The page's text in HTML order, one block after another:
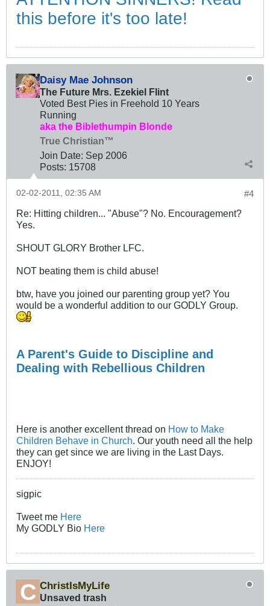
this before it's too late!
Daisy Mae Johnson
The Future Mrs. Ezekiel Flint
Voted Best Pies in Freehold 10 Years
Running
aka the Biblethumpin Blonde
True Christian™
Join Date: Sep 2006
Posts: 15708
#4
02-02-2011, 02:35 AM
Re: Hitting children... "Abuse"? No. Encouragement?
Yes.
SHOUT GLORY Brother LFC.
NOT beating them is child abuse!
btw, have you joined our parenting group yet? You
would be a wonderful addition to our GODLY Group.
A Parent's Guide to Discipline and
Dealing with Rebellious Children
Here is another excellent thread on How to Make
Children Behave in Church. Our youth need all the help
they can get since we are living in the Last Days.
ENJOY!
sigpic
Tweet me Here
My GODLY Bio Here
ChristIsMyLife
Unsaved trash